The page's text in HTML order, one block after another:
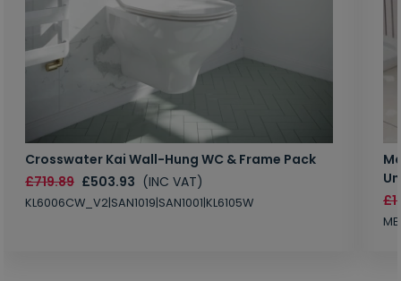
Crosswater Kai Wall-Hung WC & Frame Pack
£719.89 £503.93 (INC VAT)
KL6006CW_V2|SAN1019|SAN1001|KL6105W